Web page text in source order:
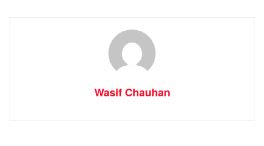
Wasif Chauhan